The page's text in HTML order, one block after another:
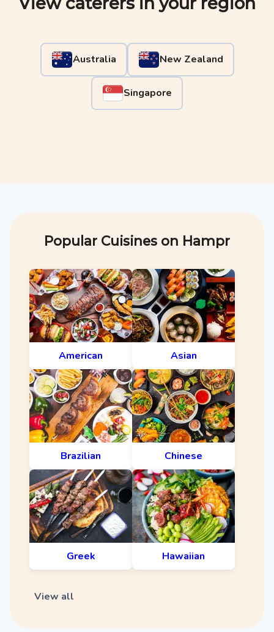
Australia New Zealand
Singapore
Popular Cuisines on Hampr
American Asian
Brazilian Chinese
Greek Hawaiian
View all